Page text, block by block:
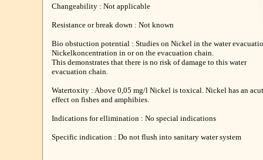
Changeability : Not applicable
Resistance or break down : Not known
Bio obstuction potential : Studies on Nickel in the water
Nickelkoncentration in or on the evacuation chain.
This demonstrates that there is no risk of damage to this water
evacuation chain.
Watertoxity : Above 0,05 mg/l Nickel is toxical. Nickel has an
effect on fishes and amphibies.
Indications for ellimination : No special indications
Specific indication : Do not flush into sanitary water system